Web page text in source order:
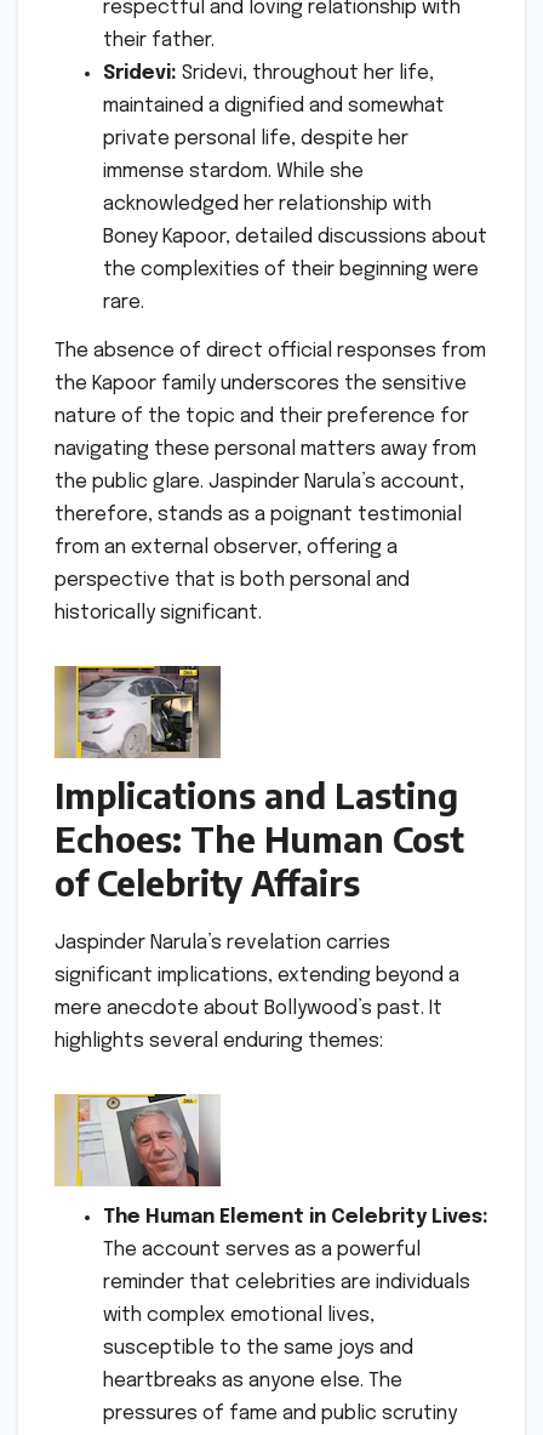
respectful and loving relationship with
their father.
Sridevi: Sridevi, throughout her life,
maintained a dignified and somewhat
private personal life, despite her
immense stardom. While she
acknowledged her relationship with
Boney Kapoor, detailed discussions about
the complexities of their beginning were
rare.
The absence of direct official responses from
the Kapoor family underscores the sensitive
nature of the topic and their preference for
navigating these personal matters away from
the public glare. Jaspinder Narula’s account,
therefore, stands as a poignant testimonial
from an external observer, offering a
perspective that is both personal and
historically significant.
Implications and Lasting
Echoes: The Human Cost
of Celebrity Affairs
Jaspinder Narula’s revelation carries
significant implications, extending beyond a
mere anecdote about Bollywood’s past. It
highlights several enduring themes:
The Human Element in Celebrity Lives:
The account serves as a powerful
reminder that celebrities are individuals
with complex emotional lives,
susceptible to the same joys and
heartbreaks as anyone else. The
pressures of fame and public scrutiny